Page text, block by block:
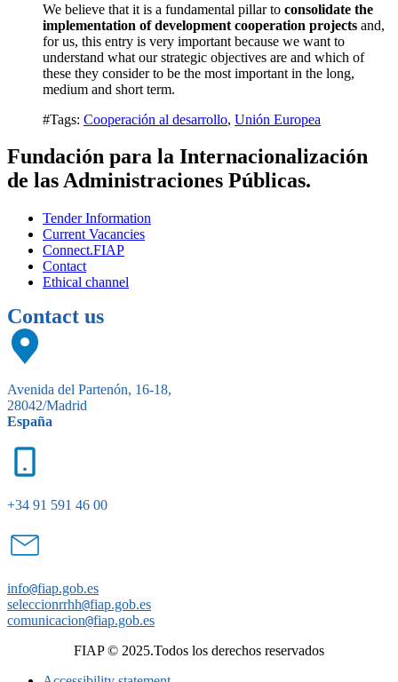
We believe that it is a fundamental pillar to consolidate the
implementation of development cooperation projects and,
for us, this entry is very important because we want to
understand what our strategic objectives are and which of
these they consider to be the most important in the long,
medium and short term.
#Tags: Cooperación al desarrollo, Unión Europea
Fundación para la Internacionalización
de las Administraciones Públicas.
Tender Information
Current Vacancies
Connect.FIAP
Contact
Ethical channel
Contact us
Avenida del Partenón, 16-18,
28042/Madrid
España
+34 91 591 46 00
info@fiap.gob.es
seleccionrrhh@fiap.gob.es
comunicacion@fiap.gob.es
FIAP © 2025.Todos los derechos reservados